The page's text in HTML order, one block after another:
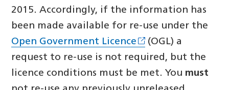
2015. Accordingly, if the information has
been made available for re-use under the
Open Government Licence
(OGL) a
request to re-use is not required, but the
licence conditions must be met. You must